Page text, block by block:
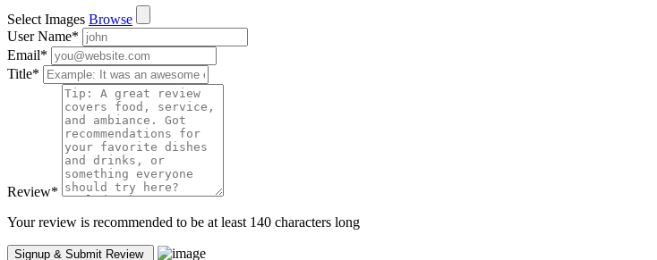
Select Images Browse
User Name*
Email*
Title*
Review*
Your review is recommended to be at least 140 characters long